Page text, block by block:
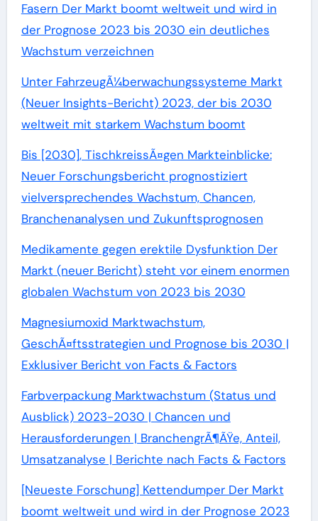
Fasern Der Markt boomt weltweit und wird in
der Prognose 2023 bis 2030 ein deutliches
Wachstum verzeichnen
Unter FahrzeugÃ¼berwachungssysteme Markt
(Neuer Insights-Bericht) 2023, der bis 2030
weltweit mit starkem Wachstum boomt
Bis [2030], TischkreissÃ¤gen Markteinblicke:
Neuer Forschungsbericht prognostiziert
vielversprechendes Wachstum, Chancen,
Branchenanalysen und Zukunftsprognosen
Medikamente gegen erektile Dysfunktion Der
Markt (neuer Bericht) steht vor einem enormen
globalen Wachstum von 2023 bis 2030
Magnesiumoxid Marktwachstum,
GeschÃ¤ftsstrategien und Prognose bis 2030 |
Exklusiver Bericht von Facts & Factors
Farbverpackung Marktwachstum (Status und
Ausblick) 2023-2030 | Chancen und
Herausforderungen | BranchengrÃ¶ÃŸe, Anteil,
Umsatzanalyse | Berichte nach Facts & Factors
[Neueste Forschung] Kettendumper Der Markt
boomt weltweit und wird in der Prognose 2023